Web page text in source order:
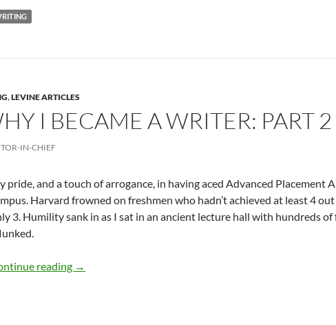
,LEVINE ARTICLES
I BECAME A WRITER: PART
IN-CHIEF
pride, and a touch of arrogance, in having aced Advanced Placement
Harvard frowned on freshmen who hadn’t achieved at least 4
3. Humility sank in as I sat in an ancient lecture hall with hundreds
reading How & Why I Became a Writer: PART 2 – by Deborah
→